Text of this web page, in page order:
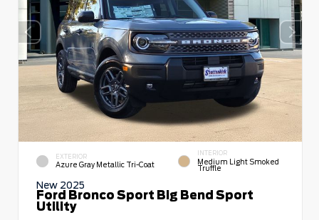
EXTERIOR
Azure Gray Metallic Tri-Coat
INTERIOR
Medium Light Smoked
Truffle
New 2025
Ford Bronco Sport Big Bend Sport
Utility